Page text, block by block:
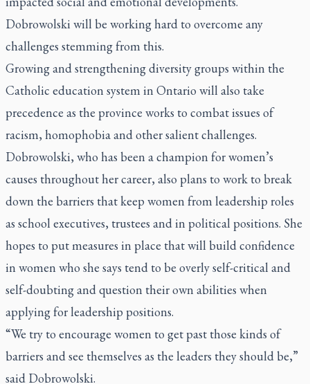
Dobrowolski will be working hard to overcome any
challenges stemming from this.
Growing and strengthening diversity groups within the
Catholic education system in Ontario will also take
precedence as the province works to combat issues of
racism, homophobia and other salient challenges.
Dobrowolski, who has been a champion for women’s
causes throughout her career, also plans to work to break
down the barriers that keep women from leadership roles
as school executives, trustees and in political positions. She
hopes to put measures in place that will build confidence
in women who she says tend to be overly self-critical and
self-doubting and question their own abilities when
applying for leadership positions.
“We try to encourage women to get past those kinds of
barriers and see themselves as the leaders they should be,”
said Dobrowolski.